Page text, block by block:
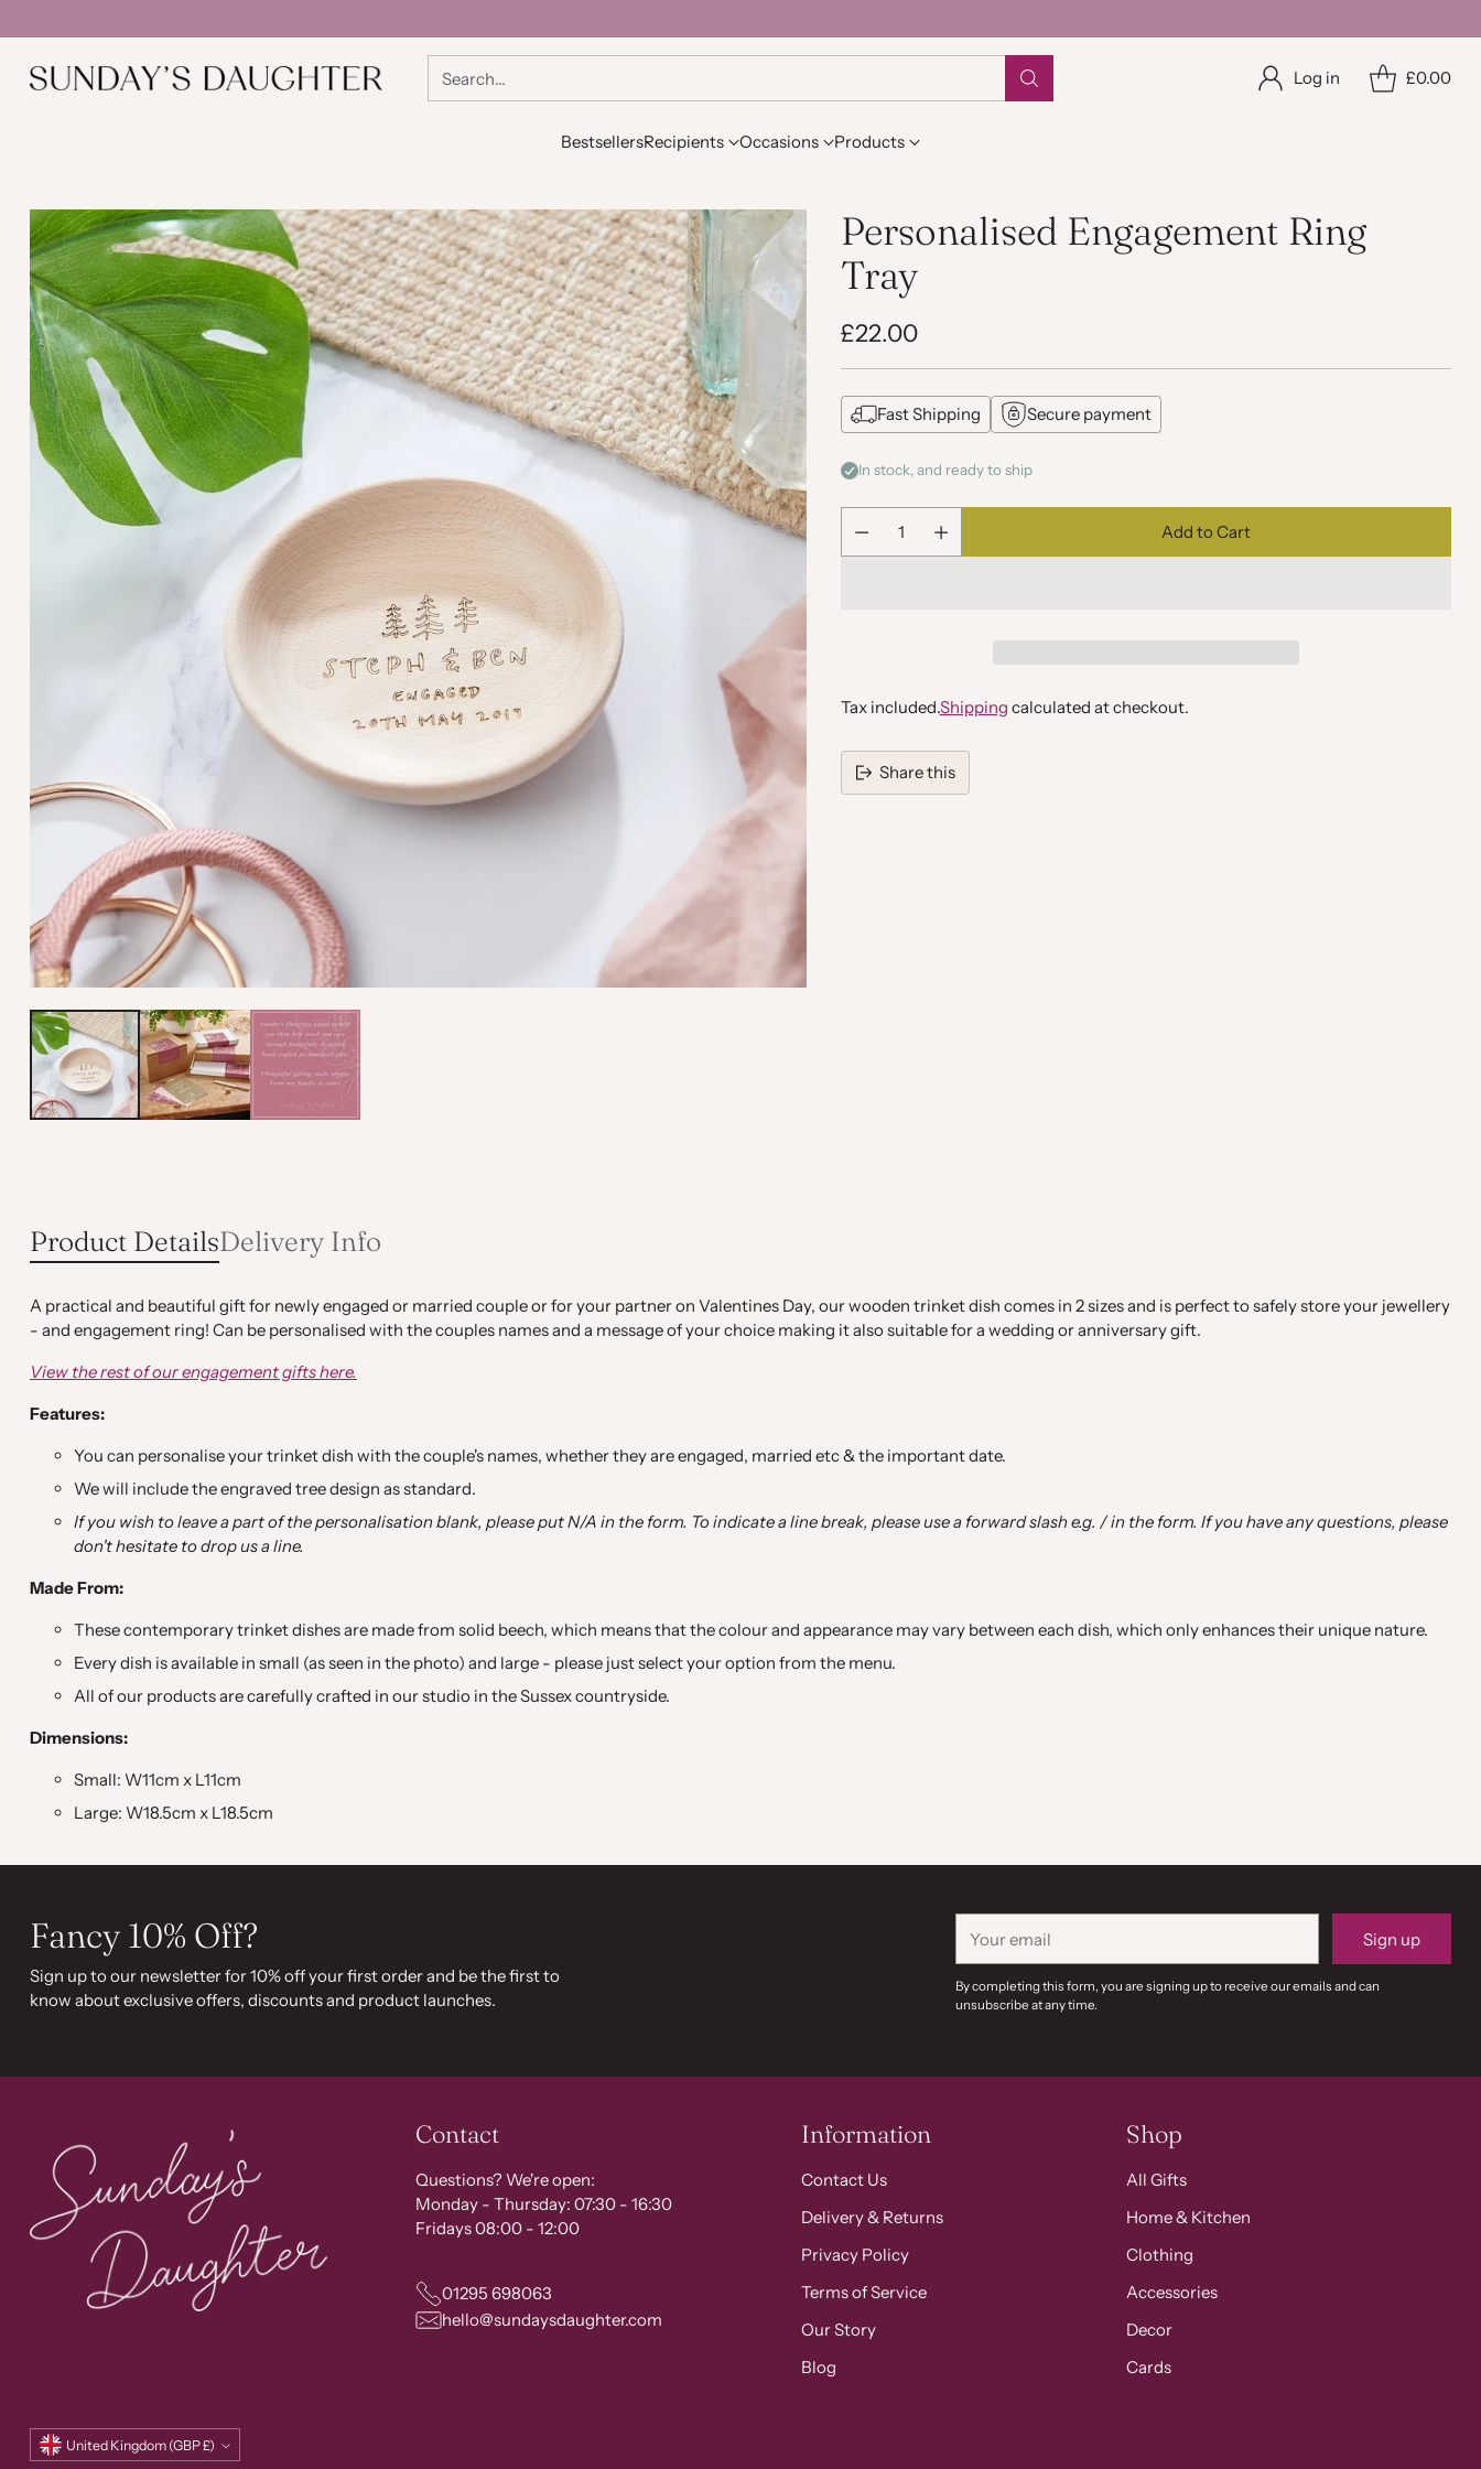
Search… Log in £0.00
BestsellersRecipients Occasions Products
Personalised Engagement Ring
Tray
Regular
£22.00
Fast Shipping Secure payment
In stock, and ready to ship
Quantity
Add to Cart
Tax included.Shipping calculated at checkout.
Share this
Product DetailsDelivery Info
A practical and beautiful gift for newly engaged or married couple or for your partner on Valentines Day, our wooden trinket dish comes in 2 sizes and is perfect to safely store your jewellery
- and engagement ring! Can be personalised with the couples names and a message of your choice making it also suitable for a wedding or anniversary gift.
View the rest of our engagement gifts here.
Features:
You can personalise your trinket dish with the couple's names, whether they are engaged, married etc & the important date.
We will include the engraved tree design as standard.
If you wish to leave a part of the personalisation blank, please put N/A in the form. To indicate a line break, please use a forward slash e.g. / in the form. If you have any questions, please
don't hesitate to drop us a line.
Made From:
These contemporary trinket dishes are made from solid beech, which means that the colour and appearance may vary between each dish, which only enhances their unique nature.
Every dish is available in small (as seen in the photo) and large - please just select your option from the menu.
All of our products are carefully crafted in our studio in the Sussex countryside.
Dimensions:
Small: W11cm x L11cm
Large: W18.5cm x L18.5cm
Fancy 10% Off?
Sign up to our newsletter for 10% off your first order and be the first to
know about exclusive offers, discounts and product launches.
email
Sign up
By completing this form, you are signing up to receive our emails and can
unsubscribe at any time.
Contact
Questions? We're open:
Monday - Thursday: 07:30 - 16:30
Fridays 08:00 - 12:00
01295 698063
hello@sundaysdaughter.com
Information
Contact Us
Delivery & Returns
Privacy Policy
Terms of Service
Our Story
Blog
Shop
All Gifts
Home & Kitchen
Clothing
Accessories
Decor
Cards
Currency United Kingdom (GBP £)